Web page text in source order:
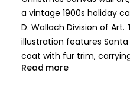
f
o
m
a vintage 1900s holiday
D. Wallach Division of
illustration features
coat with fur trim,
Christmas tree, while a
Read more